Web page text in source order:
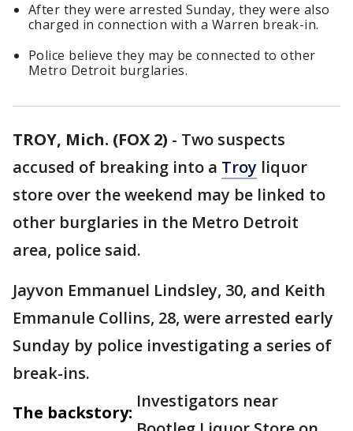
After they were arrested Sunday, they were also
charged in connection with a Warren break-in.
Police believe they may be connected to other
Metro Detroit burglaries.
TROY, Mich. (FOX 2) - Two suspects
accused of breaking into a Troy liquor
store over the weekend may be linked to
other burglaries in the Metro Detroit
area, police said.
Jayvon Emmanuel Lindsley, 30, and Keith
Emmanule Collins, 28, were arrested early
Sunday by police investigating a series of
break-ins.
The backstory:
Investigators near